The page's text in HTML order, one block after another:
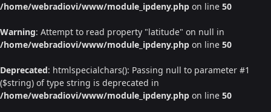
/home/webradiovi/www/module_ipdeny.php on line 50
Warning: Attempt to read property "latitude" on null in
/home/webradiovi/www/module_ipdeny.php on line 50
Deprecated: htmlspecialchars(): Passing null to parameter #1
($string) of type string is deprecated in
/home/webradiovi/www/module_ipdeny.php on line 50